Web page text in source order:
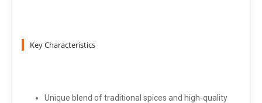
Key Characteristics
Unique blend of traditional spices and high-quality